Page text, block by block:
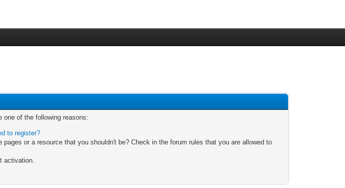
one of the following reasons:
to register?
or a resource that you shouldn't be? Check in the forum rules that you are allowed to
activation.